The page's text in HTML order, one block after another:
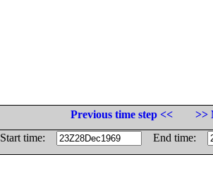
Previous time step <<
>>
Start time:
End time: